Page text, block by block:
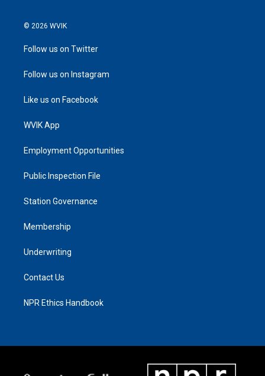
© 2026 WVIK
Follow us on Twitter
Follow us on Instagram
Like us on Facebook
WVIK App
Employment Opportunities
Public Inspection File
Station Governance
Membership
Underwriting
Contact Us
NPR Ethics Handbook